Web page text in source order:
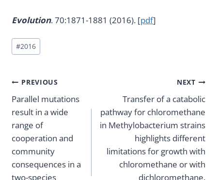
Evolution. 70:1871-1881 (2016). [pdf]
Post
Tags:
#2016
Post
navigation
PREVIOUS
Parallel mutations
result in a wide
range of
cooperation and
community
consequences in a
two-species
NEXT
Transfer of a catabolic
pathway for chloromethane
in Methylobacterium strains
highlights different
limitations for growth with
chloromethane or with
dichloromethane.